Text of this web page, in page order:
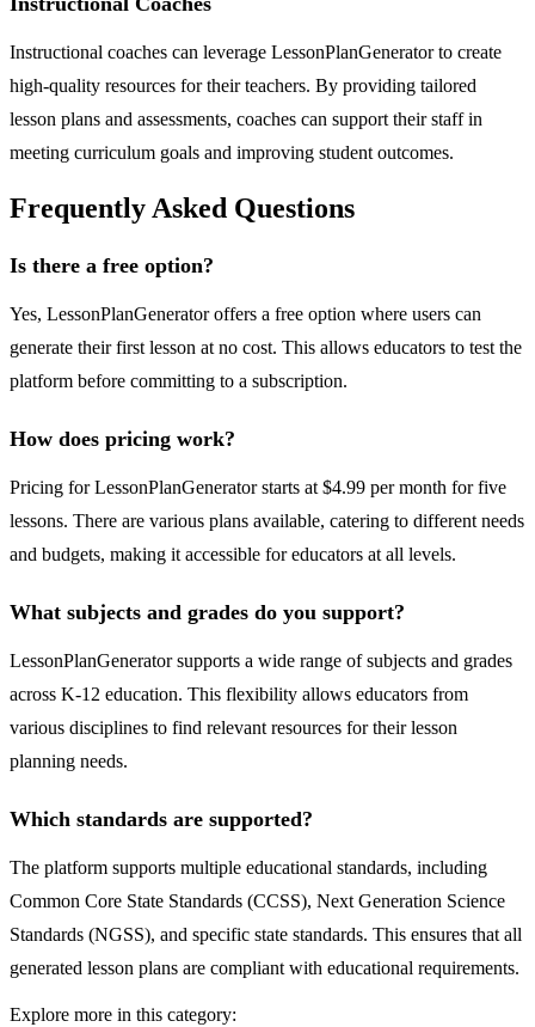
Instructional coaches can leverage LessonPlanGenerator to create
high-quality resources for their teachers. By providing tailored
lesson plans and assessments, coaches can support their staff in
meeting curriculum goals and improving student outcomes.
Frequently Asked Questions
Is there a free option?
Yes, LessonPlanGenerator offers a free option where users can
generate their first lesson at no cost. This allows educators to test the
platform before committing to a subscription.
How does pricing work?
Pricing for LessonPlanGenerator starts at $4.99 per month for five
lessons. There are various plans available, catering to different needs
and budgets, making it accessible for educators at all levels.
What subjects and grades do you support?
LessonPlanGenerator supports a wide range of subjects and grades
across K-12 education. This flexibility allows educators from
various disciplines to find relevant resources for their lesson
planning needs.
Which standards are supported?
The platform supports multiple educational standards, including
Common Core State Standards (CCSS), Next Generation Science
Standards (NGSS), and specific state standards. This ensures that all
generated lesson plans are compliant with educational requirements.
Explore more in this category: